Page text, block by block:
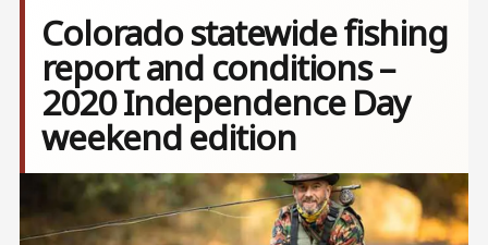
Colorado statewide fishing
report and conditions –
2020 Independence Day
weekend edition
Image